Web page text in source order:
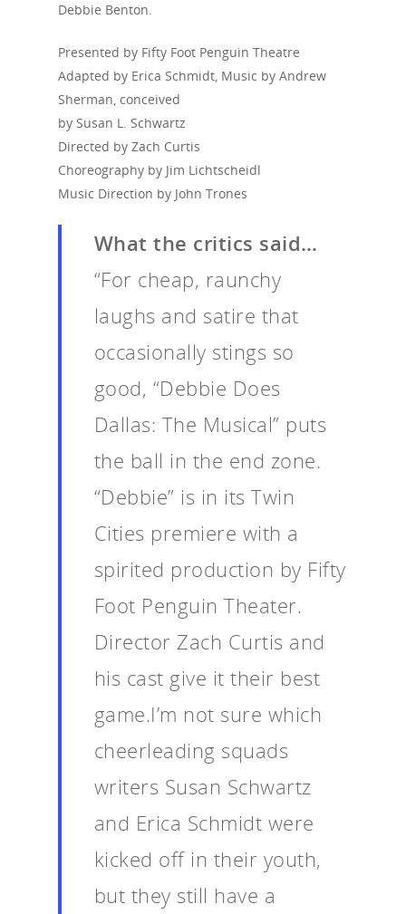
Debbie Benton.
Presented by Fifty Foot Penguin Theatre
Adapted by Erica Schmidt, Music by Andrew
Sherman, conceived
by Susan L. Schwartz
Directed by Zach Curtis
Choreography by Jim Lichtscheidl
Music Direction by John Trones
What the critics said…
“For cheap, raunchy
laughs and satire that
occasionally stings so
good, “Debbie Does
Dallas: The Musical” puts
the ball in the end zone.
“Debbie” is in its Twin
Cities premiere with a
spirited production by Fifty
Foot Penguin Theater.
Director Zach Curtis and
his cast give it their best
game.I’m not sure which
cheerleading squads
writers Susan Schwartz
and Erica Schmidt were
kicked off in their youth,
but they still have a
Home